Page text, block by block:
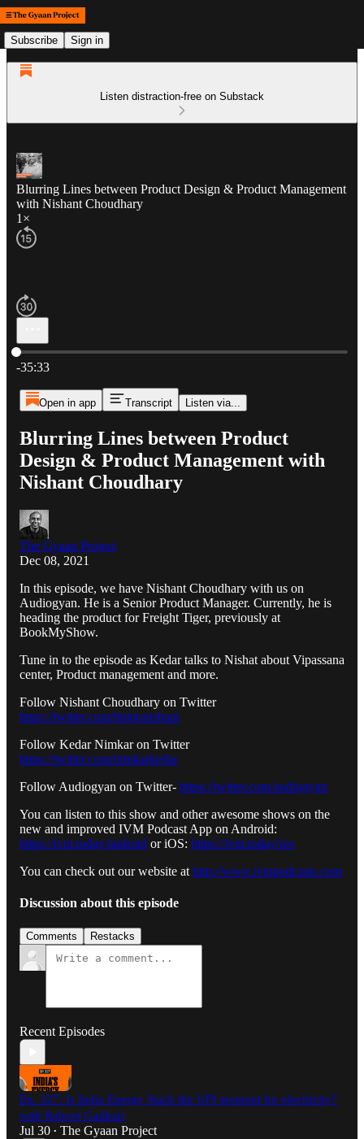
Subscribe Sign in
Listen distraction-free on Substack
Blurring Lines between Product Design & Product Management
with Nishant Choudhary
1×
Current time: 0:00 / Total time: -35:33
-35:33
Open in app Transcript Listen via...
Blurring Lines between Product
Design & Product Management with
Nishant Choudhary
The Gyaan Project
Dec 08, 2021
In this episode, we have Nishant Choudhary with us on
Audiogyan. He is a Senior Product Manager. Currently, he is
heading the product for Freight Tiger, previously at
BookMyShow.
Tune in to the episode as Kedar talks to Nishat about Vipassana
center, Product management and more.
Follow Nishant Choudhary on Twitter
https://twitter.com/linktonishant
Follow Kedar Nimkar on Twitter
https://twitter.com/nimkarkedar
Follow Audiogyan on Twitter- https://twitter.com/audiogyan
You can listen to this show and other awesome shows on the
new and improved IVM Podcast App on Android:
https://ivm.today/android or iOS: https://ivm.today/ios
You can check out our website at http://www.ivmpodcasts.com
Discussion about this episode
Comments Restacks
Recent Episodes
Ep. 327: Is India Energy Stack the UPI moment for electricity?
with Rahool Gadkari
Jul 30 • The Gyaan Project